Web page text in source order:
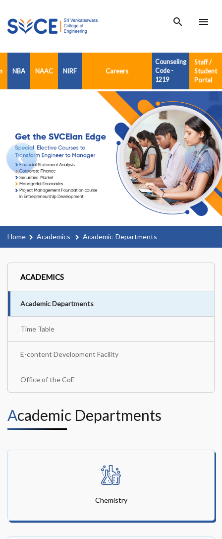
search menu
NBA NAAC NIRF Careers
Counseling
Code -
1219
Staff /
Student
Portal
Home Academics Academic-Departments
ACADEMICS
Academic Departments
Time Table
E-content Development Facility
Office of the CoE
Academic Departments
Chemistry